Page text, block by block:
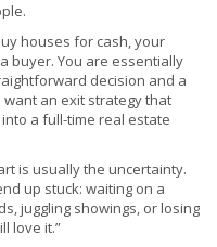
houses for cash, your
buyer. You are essentially
decision and a
an exit strategy that
a full-time real estate
is usually the uncertainty.
up stuck: waiting on a
juggling showings, or losing
love it.”